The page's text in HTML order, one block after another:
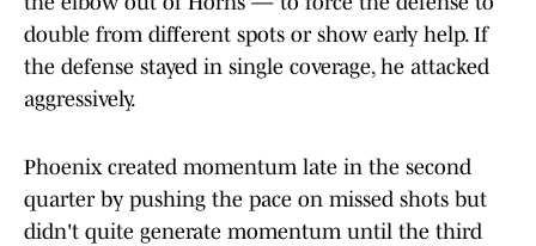
double from different spots or show early help. If
the defense stayed in single coverage, he attacked
aggressively.
Phoenix created momentum late in the second
quarter by pushing the pace on missed shots but
didn't quite generate momentum until the third